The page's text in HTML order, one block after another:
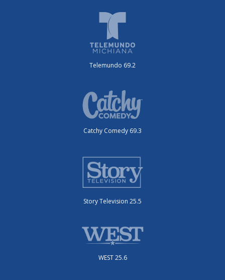
Telemundo 69.2
Catchy Comedy 69.3
Story Television 25.5
WEST 25.6